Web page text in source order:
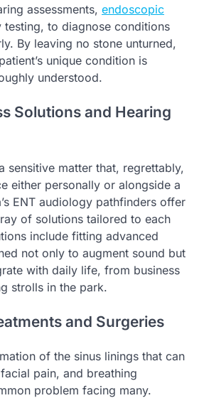
assessments, endoscopic
testing, to diagnose conditions
By leaving no stone unturned,
unique condition is
understood.
Solutions and Hearing
sensitive matter that, regrettably,
either personally or alongside a
ENT audiology pathfinders offer
of solutions tailored to each
include fitting advanced
not only to augment sound but
with daily life, from business
strolls in the park.
and Surgeries
of the sinus linings that can
pain, and breathing
problem facing many.